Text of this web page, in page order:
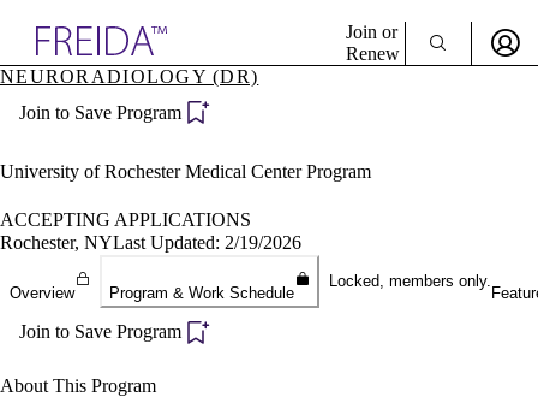
Specialties
Directory
Join or
Renew
Become a Member
NEURORADIOLOGY (DR)
Join to Save Program
University of Rochester Medical Center Program
ACCEPTING APPLICATIONS
Rochester, NYLast Updated: 2/19/2026
Overview Program & Work Schedule
Locked, members only.
Join to Save Program
About This Program